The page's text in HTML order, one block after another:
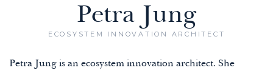
Petra Jung
ECOSYSTEM INNOVATION ARCHITECT
Petra Jung is an ecosystem innovation architect. She